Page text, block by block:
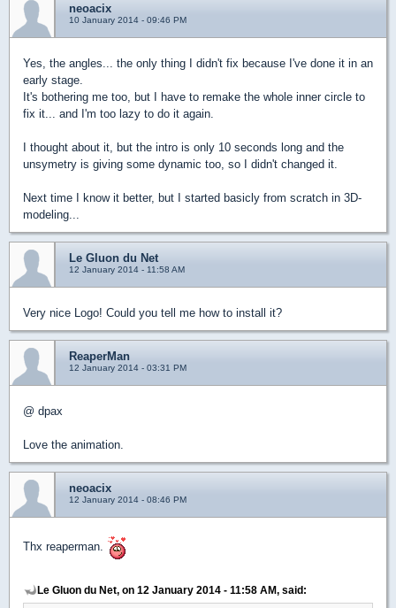
neoacix
10 January 2014 - 09:46 PM
Yes, the angles... the only thing I didn't fix because I've done it in an
early stage.
It's bothering me too, but I have to remake the whole inner circle to
fix it... and I'm too lazy to do it again.
I thought about it, but the intro is only 10 seconds long and the
unsymetry is giving some dynamic too, so I didn't changed it.
Next time I know it better, but I started basicly from scratch in 3D-
modeling...
Le Gluon du Net
12 January 2014 - 11:58 AM
Very nice Logo! Could you tell me how to install it?
ReaperMan
12 January 2014 - 03:31 PM
@ dpax
Love the animation.
neoacix
12 January 2014 - 08:46 PM
Thx reaperman.
Le Gluon du Net, on 12 January 2014 - 11:58 AM, said: